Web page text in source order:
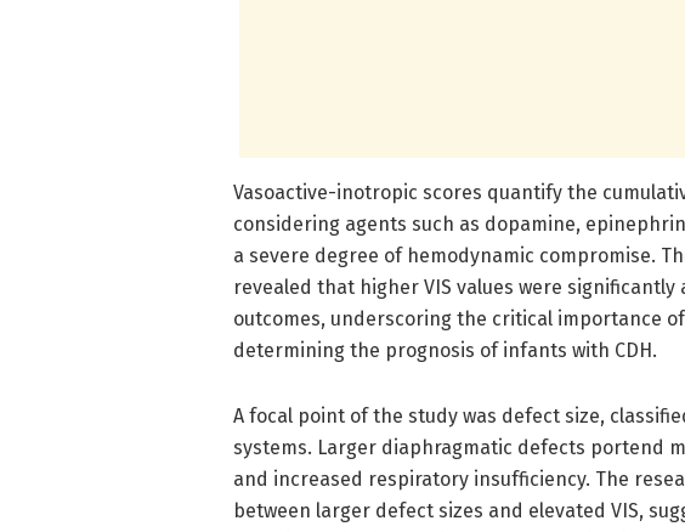
Vasoactive-inotropic scores quantify the
considering agents such as dopamine,
a severe degree of hemodynamic compromise.
revealed that higher VIS values were
outcomes, underscoring the critical importance
determining the prognosis of infants with CDH.
A focal point of the study was defect size,
systems. Larger diaphragmatic defects portend
and increased respiratory insufficiency. The
between larger defect sizes and elevated VIS,